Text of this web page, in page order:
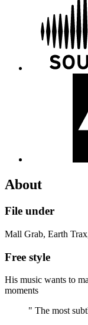
About
File under
Mall Grab, Earth
Free style
His music wants to
moments
" The most